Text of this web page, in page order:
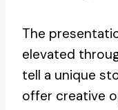
The
elevated
tell a unique
offer creative